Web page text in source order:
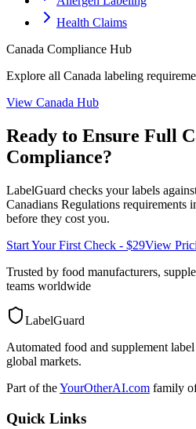
Health Claims
Canada Compliance Hub
Explore all Canada labeling
View Canada Hub
Ready to Ensure Full
Compliance?
LabelGuard checks your labels
Canadians Regulations requirements
before they cost you.
Start Your First Check - $29View
Trusted by food manufacturers,
teams worldwide
LabelGuard
Automated food and supplement
global markets.
Part of theYourOtherAI.com family
Quick Links